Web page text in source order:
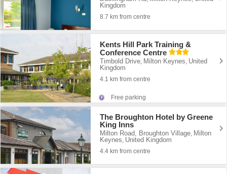
Kingdom
8.7 km from centre
Kents Hill Park Training &
Conference Centre
Timbold Drive, Milton Keynes, United
Kingdom
4.1 km from centre
Free parking
The Broughton Hotel by Greene
King Inns
Milton Road, Broughton Village, Milton
Keynes, United Kingdom
4.4 km from centre